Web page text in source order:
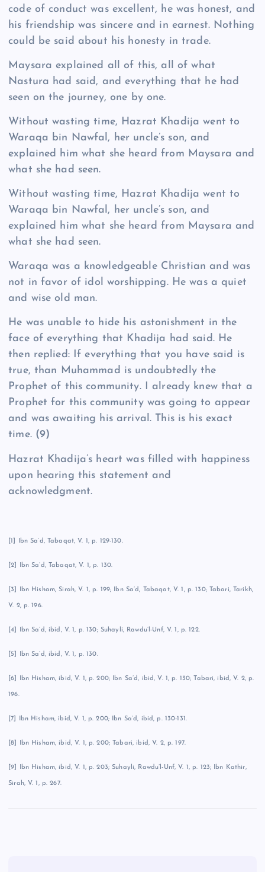
code of conduct was excellent, he was honest, and
his friendship was sincere and in earnest. Nothing
could be said about his honesty in trade.
Maysara explained all of this, all of what
Nastura had said, and everything that he had
seen on the journey, one by one.
Without wasting time, Hazrat Khadija went to
Waraqa bin Nawfal, her uncle’s son, and
explained him what she heard from Maysara and
what she had seen.
Without wasting time, Hazrat Khadija went to
Waraqa bin Nawfal, her uncle’s son, and
explained him what she heard from Maysara and
what she had seen.
Waraqa was a knowledgeable Christian and was
not in favor of idol worshipping. He was a quiet
and wise old man.
He was unable to hide his astonishment in the
face of everything that Khadija had said. He
then replied: If everything that you have said is
true, than Muhammad is undoubtedly the
Prophet of this community. I already knew that a
Prophet for this community was going to appear
and was awaiting his arrival. This is his exact
time. (9)
Hazrat Khadija’s heart was filled with happiness
upon hearing this statement and
acknowledgment.
[1] Ibn Sa’d, Tabaqat, V. 1, p. 129-130.
[2] Ibn Sa’d, Tabaqat, V. 1, p. 130.
[3] Ibn Hisham, Sirah, V. 1, p. 199; Ibn Sa’d, Tabaqat, V. 1, p. 130; Tabari, Tarikh,
V. 2, p. 196.
[4] Ibn Sa’d, ibid, V. 1, p. 130; Suhayli, Rawdu’l-Unf, V. 1, p. 122.
[5] Ibn Sa’d, ibid, V. 1, p. 130.
[6] Ibn Hisham, ibid, V. 1, p. 200; Ibn Sa’d, ibid, V. 1, p. 130; Tabari, ibid, V. 2, p.
196.
[7] Ibn Hisham, ibid, V. 1, p. 200; Ibn Sa’d, ibid, p. 130-131.
[8] Ibn Hisham, ibid, V. 1, p. 200; Tabari, ibid, V. 2, p. 197.
[9] Ibn Hisham, ibid, V. 1, p. 203; Suhayli, Rawdu’l-Unf, V. 1, p. 123; Ibn Kathir,
Sirah, V. 1, p. 267.